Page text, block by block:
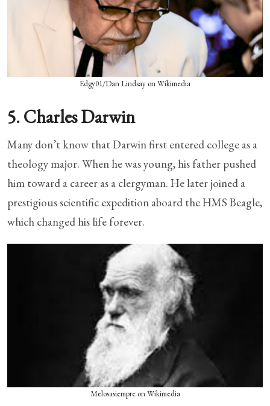
Edgy01/Dan Lindsay on Wikimedia
5. Charles Darwin
Many don’t know that Darwin first entered college as a
theology major. When he was young, his father pushed
him toward a career as a clergyman. He later joined a
prestigious scientific expedition aboard the HMS Beagle,
which changed his life forever.
Melosasiempre on Wikimedia